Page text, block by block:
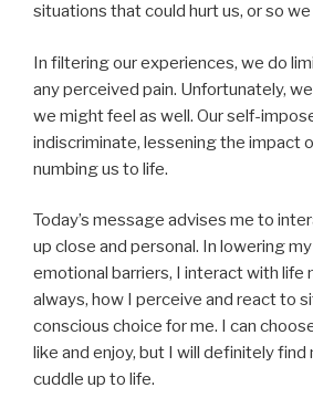
situations that could hurt us, or so we
In filtering our experiences, we do
any perceived pain. Unfortunately,
we might feel as well. Our self-
indiscriminate, lessening the impact
numbing us to life.
Today’s message advises me to
up close and personal. In lowering
emotional barriers, I interact with life
always, how I perceive and react to
conscious choice for me. I can
like and enjoy, but I will definitely find
cuddle up to life.